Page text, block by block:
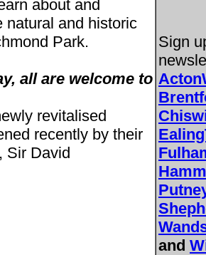
Sign
and
about and
natural and historic
Park.
all are welcome to
revitalised
recently by their
Sir David